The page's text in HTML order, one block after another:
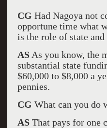
CG Had Nagoya not
opportune time what
is the role of state
ASAs you know, the
substantial state
$60,000 to $8,000 a
pennies.
CG What can you do
ASThat pays for one